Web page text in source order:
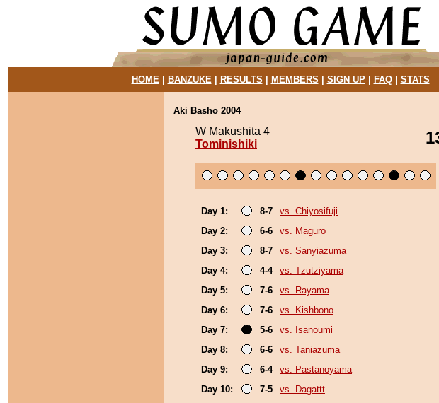
HOME| BANZUKE| RESULTS MEMBERS SIGN UP| FAQ| STATS
Aki Basho 2004
W Makushita 4
Tominishiki
Day 1: 8-7
vs. Chiyosifuji
Day 2:
6-6
vs. Maguro
Day 3:
8-7
vs. Sanyiazuma
Day 4:
4-4
vs. Tzutziyama
Day 5:
7-6
vs. Rayama
Day 6:
7-6
vs. Kishbono
Day 7:
5-6
vs. Isanoumi
Day 8:
6-6
vs. Taniazuma
Day 9:
6-4
vs. Pastanoyama
Day 10:
7-5
vs. Dagattt